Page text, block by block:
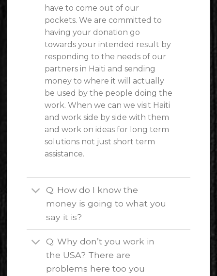
have to come out of our
pockets. We are committed to
having your donation go
towards your intended result by
responding to the needs of our
partners in Haiti and sending
money to where it will actually
be used by the people doing the
work. When we can we visit Haiti
and work side by side with them
and work on ideas for long term
solutions not just short term
assistance.
Q: How do I know the
money is going to what you
say it is?
Q: Why don’t you work in
the USA? There are
problems here too you